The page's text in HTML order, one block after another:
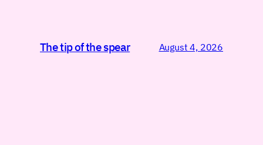
The tip of the spear August 4, 2026